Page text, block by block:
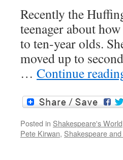
Recently the
teenager about
to ten-year olds.
moved up to
… Continue
Posted in Shakespeare's World
Pete Kirwan, Shakespeare